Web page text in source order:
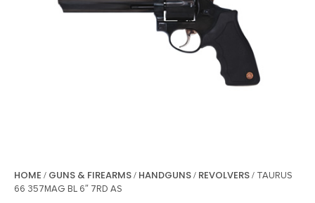
HOME / GUNS & FIREARMS/ HANDGUNS/ REVOLVERS/ TAURUS
66 357MAG BL 6″ 7RD AS